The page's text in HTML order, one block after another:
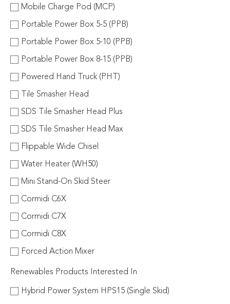
Mobile Charge Pod (MCP)
Portable Power Box 5-5 (PPB)
Portable Power Box 5-10 (PPB)
Portable Power Box 8-15 (PPB)
Powered Hand Truck (PHT)
Tile Smasher Head
SDS Tile Smasher Head Plus
SDS Tile Smasher Head Max
Flippable Wide Chisel
Water Heater (WH50)
Mini Stand-On Skid Steer
Cormidi C6X
Cormidi C7X
Cormidi C8X
Forced Action Mixer
Renewables Products Interested In
Hybrid Power System HPS15 (Single Skid)